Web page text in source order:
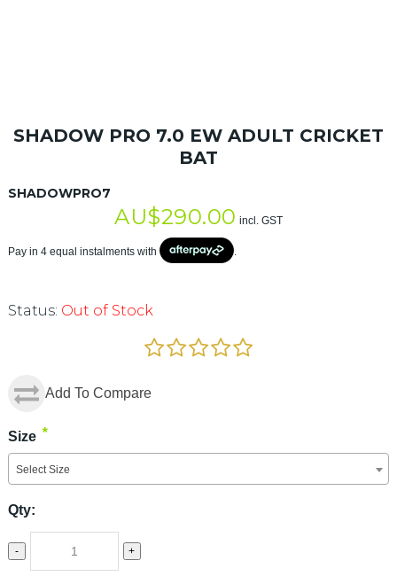
SHADOW PRO 7.0 EW ADULT CRICKET
BAT
SHADOWPRO7
AU$290.00 incl. GST
Pay in 4 equal instalments with .
Status: Out of Stock
Add To Compare
Size *
Select Size
Qty:
- +